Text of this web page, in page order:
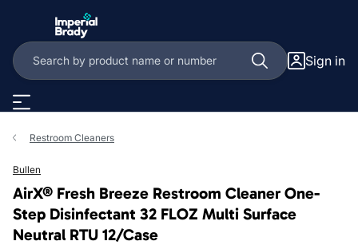
Sign in
Restroom Cleaners
Bullen
AirX® Fresh Breeze Restroom Cleaner One-
Step Disinfectant 32 FLOZ Multi Surface
Neutral RTU 12/Case